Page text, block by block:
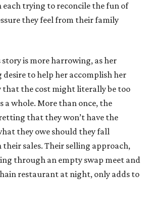
trying to reconcile the fun of
they feel from their family
story is more harrowing, as her
desire to help her accomplish her
the cost might literally be too
a whole. More than once, the
that they won’t have the
they owe should they fall
sales. Their selling approach,
through an empty swap meet and
restaurant at night, only adds to